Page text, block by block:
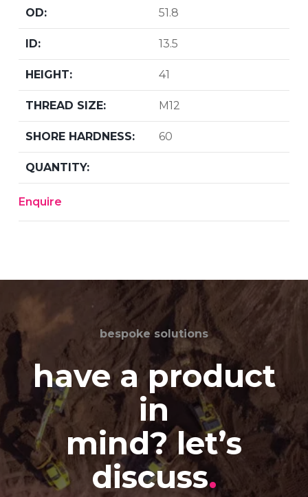
51.8
13.5
41
M12
60
Enquire
bespoke solutions
have a product
in
mind? let’s
discuss.